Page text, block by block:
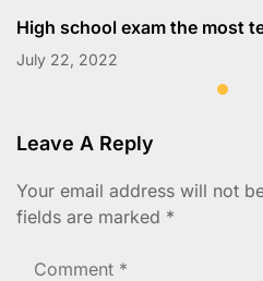
High school exam the most
July 22, 2022
Leave A Reply
Your email address will not
fields are marked *